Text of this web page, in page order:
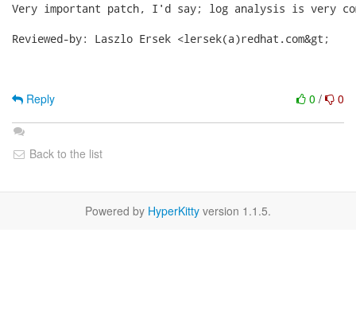
Very important patch, I'd say; log analysis is very
Reviewed-by: Laszlo Ersek <lersek(a)redhat.com&gt;
0 / 0
Reply
Back to the list
Powered by HyperKitty version 1.1.5.